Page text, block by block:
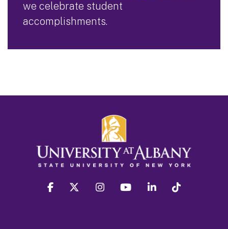
we celebrate student
accomplishments.
facebook twitter instagram youtube linkedin